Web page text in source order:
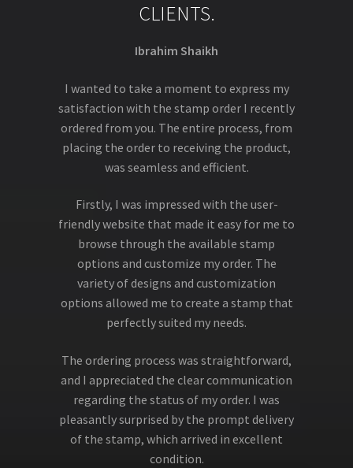
CLIENTS.
Ibrahim Shaikh
I wanted to take a moment to express my
satisfaction with the stamp order I recently
ordered from you. The entire process, from
placing the order to receiving the product,
was seamless and efficient.
Firstly, I was impressed with the user-
friendly website that made it easy for me to
browse through the available stamp
options and customize my order. The
variety of designs and customization
options allowed me to create a stamp that
perfectly suited my needs.
The ordering process was straightforward,
and I appreciated the clear communication
regarding the status of my order. I was
pleasantly surprised by the prompt delivery
of the stamp, which arrived in excellent
condition.